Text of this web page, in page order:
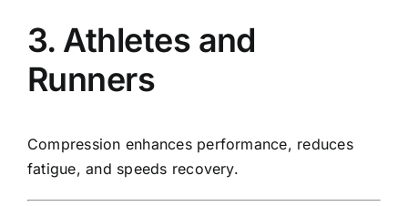
3. Athletes and
Runners
Compression enhances performance, reduces
fatigue, and speeds recovery.